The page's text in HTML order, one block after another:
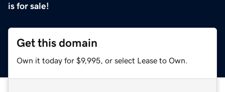
is for sale!
Get this domain
Own it today for $9,995, or select Lease to Own.